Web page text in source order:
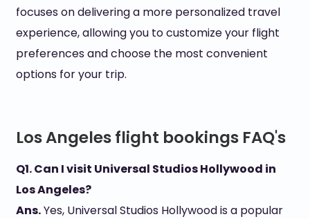
focuses on delivering a more personalized travel
experience, allowing you to customize your flight
preferences and choose the most convenient
options for your trip.
Los Angeles flight bookings FAQ's
Q1. Can I visit Universal Studios Hollywood in
Los Angeles?
Ans.Yes, Universal Studios Hollywood is a popular